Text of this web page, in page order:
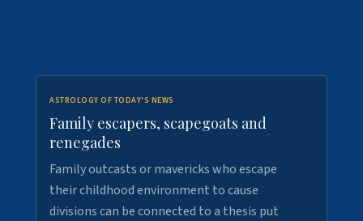
ASTROLOGY OF TODAY'S NEWS
Family escapers, scapegoats and
renegades
Family outcasts or mavericks who escape
their childhood environment to cause
divisions can be connected to a thesis put